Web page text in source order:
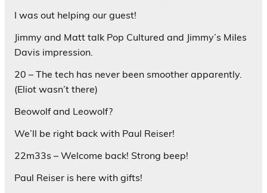
I was out helping our guest!
Jimmy and Matt talk Pop Cultured and Jimmy’s Miles
Davis impression.
20 – The tech has never been smoother apparently.
(Eliot wasn’t there)
Beowolf and Leowolf?
We’ll be right back with Paul Reiser!
22m33s – Welcome back! Strong beep!
Paul Reiser is here with gifts!